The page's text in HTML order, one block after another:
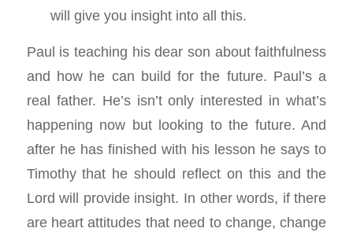
will give you insight into all this.
Paul is teaching his dear son about faithfulness
and how he can build for the future. Paul’s a
real father. He’s isn’t only interested in what’s
happening now but looking to the future. And
after he has finished with his lesson he says to
Timothy that he should reflect on this and the
Lord will provide insight. In other words, if there
are heart attitudes that need to change, change